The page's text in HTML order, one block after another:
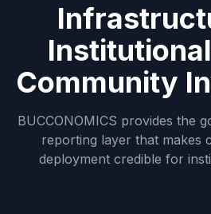
Community
BUCCONOMICS provides the
reporting layer that makes
deployment credible for